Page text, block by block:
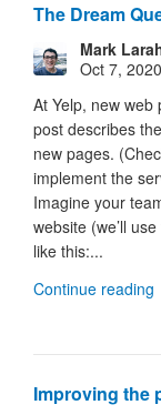
The Dream
Mark
Oct 7, 2020
At Yelp, new
post describes
new pages.
implement the
Imagine your
website (we’ll
like this:...
Continue reading
Improving the